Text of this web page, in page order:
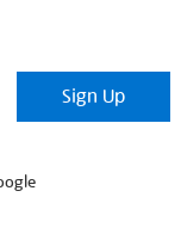
Sign Up